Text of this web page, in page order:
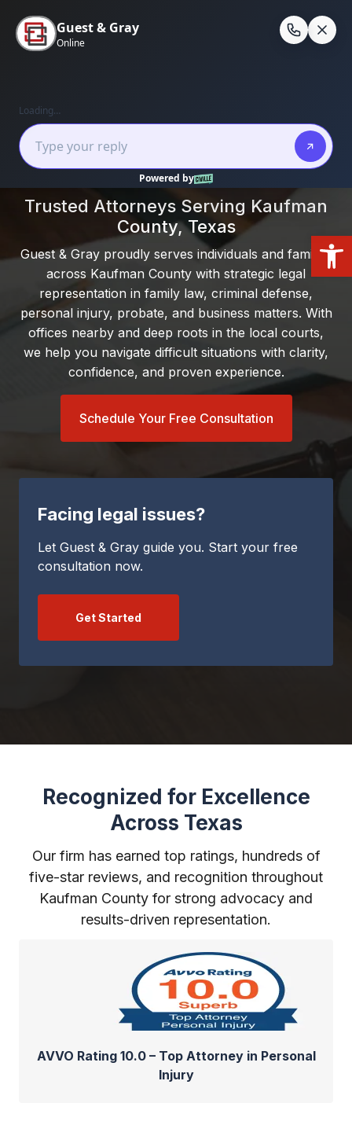
content
Local Experience. Clear Guidance. Real
Results.
Trusted Attorneys Serving Kaufman
County, Texas
Guest & Gray proudly serves individuals and families
across Kaufman County with strategic legal
representation in family law, criminal defense,
personal injury, probate, and business matters. With
offices nearby and deep roots in the local courts,
we help you navigate difficult situations with clarity,
confidence, and proven experience.
Schedule Your Free Consultation
Facing legal issues?
Let Guest & Gray guide you. Start your free
consultation now.
Get Started
Recognized for Excellence
Across Texas
Our firm has earned top ratings, hundreds of
five-star reviews, and recognition throughout
Kaufman County for strong advocacy and
results-driven representation.
AVVO Rating 10.0 – Top Attorney in Personal
Injury